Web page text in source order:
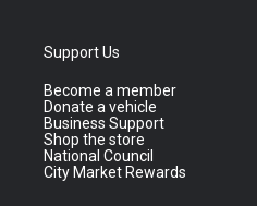
Support Us
Become a member
Donate a vehicle
Business Support
Shop the store
National Council
City Market Rewards